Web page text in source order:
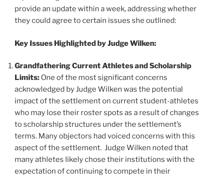
provide an update within a week, addressing whether
they could agree to certain issues she outlined:
Key Issues Highlighted by Judge Wilken:
Grandfathering Current Athletes and Scholarship
Limits: One of the most significant concerns
acknowledged by Judge Wilken was the potential
impact of the settlement on current student-athletes
who may lose their roster spots as a result of changes
to scholarship structures under the settlement’s
terms. Many objectors had voiced concerns with this
aspect of the settlement. Judge Wilken noted that
many athletes likely chose their institutions with the
expectation of continuing to compete in their